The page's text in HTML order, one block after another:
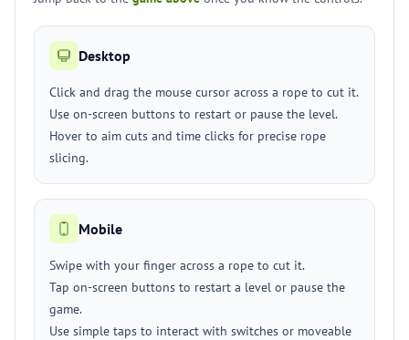
Desktop
Click and drag the mouse cursor across a rope to cut it.
Use on-screen buttons to restart or pause the level.
Hover to aim cuts and time clicks for precise rope
slicing.
Mobile
Swipe with your finger across a rope to cut it.
Tap on-screen buttons to restart a level or pause the
game.
Use simple taps to interact with switches or moveable